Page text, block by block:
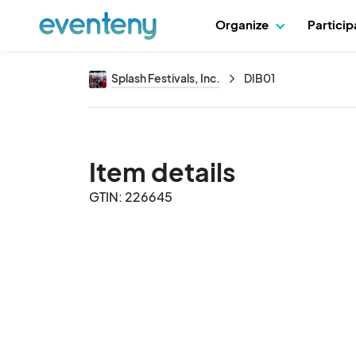
Organize
Splash Festivals, Inc. DIB01
Item details
GTIN: 226645